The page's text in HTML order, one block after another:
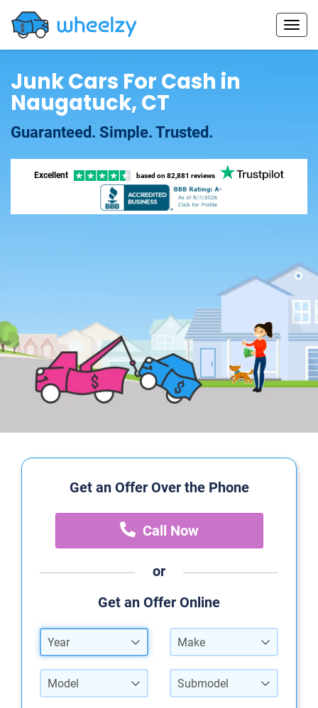
Junk Cars For Cash in
Naugatuck, CT
Guaranteed. Simple. Trusted.
Excellent based on 82,881 reviews
Get an Offer Over the Phone
Call Now
or
Get an Offer Online
Year Make
Model Submodel